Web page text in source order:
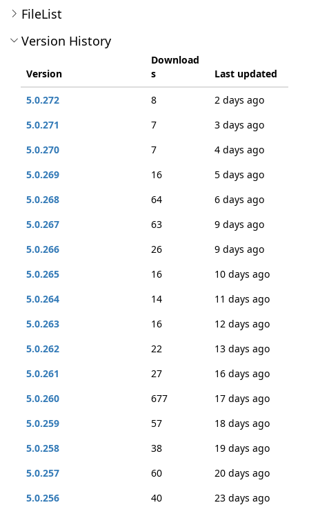
FileList
Version History
Version
Download
s
Last updated
5.0.272
8
2 days ago
5.0.271
7
3 days ago
5.0.270
7
4 days ago
5.0.269
16
5 days ago
5.0.268
64
6 days ago
5.0.267
63
9 days ago
5.0.266
26
9 days ago
5.0.265
16
10 days ago
5.0.264
14
11 days ago
5.0.263
16
12 days ago
5.0.262
22
13 days ago
5.0.261
27
16 days ago
5.0.260
677
17 days ago
5.0.259
57
18 days ago
5.0.258
38
19 days ago
5.0.257
60
20 days ago
5.0.256
40
23 days ago